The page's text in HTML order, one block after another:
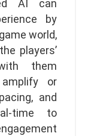
AI can
by
world,
players’
them
or
and
time to